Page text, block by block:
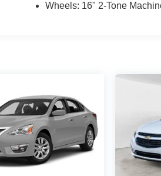
Wheels: 16" 2-Tone